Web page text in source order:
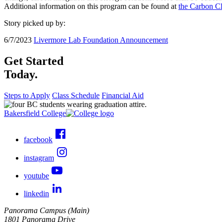
Additional information on this program can be found at the Carbon
Story picked up by:
6/7/2023 Livermore Lab Foundation Announcement
Get Started
Today.
Steps to Apply Class Schedule Financial Aid
Bakersfield College
facebook
instagram
youtube
linkedin
Panorama Campus (Main)
1801 Panorama Drive